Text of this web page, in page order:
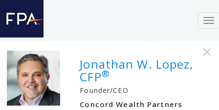
×
Jonathan W. Lopez,
CFP®
Founder/CEO
Concord Wealth Partners